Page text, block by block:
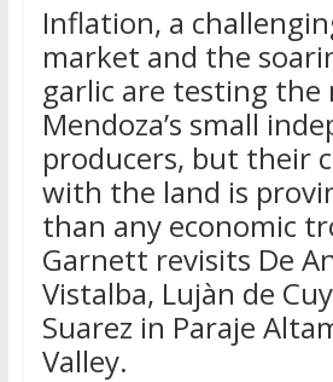
Inflation, a
market and the
garlic are testing
Mendoza’s small
producers, but their
with the land is
than any economic
Garnett revisits De
Vistalba, Lujàn de
Suarez in Paraje
Valley.